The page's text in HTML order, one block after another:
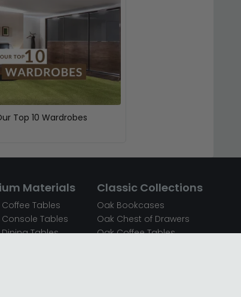
Top 10 Wardrobes
Materials
Tables
Tables
Tables
Classic Collections
Oak Bookcases
Oak Chest of Drawers
Oak Coffee Tables